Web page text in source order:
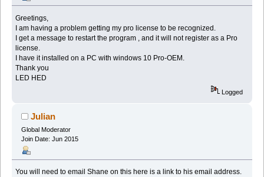
Greetings,
I am having a problem getting my pro license to be recognized.
I get a message to restart the program , and it will not register as a Pro
license.
I have it installed on a PC with windows 10 Pro-OEM.
Thank you
LED HED
Logged
Julian
Global Moderator
Join Date: Jun 2015
You will need to email Shane on this here is a link to his email address.